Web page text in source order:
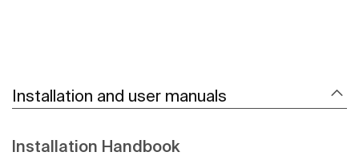
Installation and user manuals
Installation Handbook